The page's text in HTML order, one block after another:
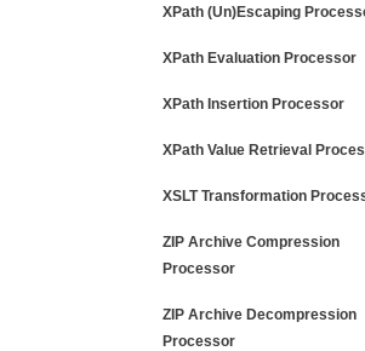
XPath (Un)Escaping
XPath Evaluation Processor
XPath Insertion Processor
XPath Value Retrieval
XSLT Transformation
ZIP Archive Compression
Processor
ZIP Archive Decompression
Processor